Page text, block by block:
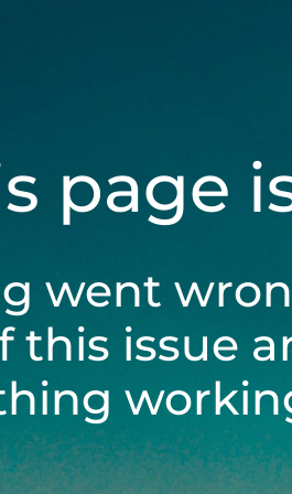
page
went
this issue